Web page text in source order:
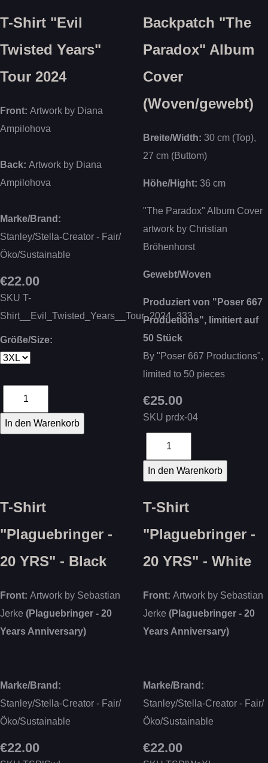
T-Shirt "Evil
Twisted Years"
Tour 2024
Front: Artwork by Diana
Ampilohova
Back: Artwork by Diana
Ampilohova
Marke/Brand:
Stanley/Stella-Creator - Fair/
Öko/Sustainable
€22.00
SKU T-
Shirt__Evil_Twisted_Years__Tour_2024_333
Größe/Size:
Backpatch "The
Paradox" Album
Cover
(Woven/gewebt)
Breite/Width: 30 cm (Top),
27 cm (Buttom)
Höhe/Hight: 36 cm
"The Paradox" Album Cover
artwork by Christian
Bröhenhorst
Gewebt/Woven
Produziert von "Poser 667
Productions", limitiert auf
50 Stück
By "Poser 667 Productions",
limited to 50 pieces
€25.00
SKU prdx-04
T-Shirt
"Plaguebringer -
20 YRS" - Black
Front: Artwork by Sebastian
Jerke (Plaguebringer - 20
Years Anniversary)
Marke/Brand:
Stanley/Stella-Creator - Fair/
Öko/Sustainable
€22.00
T-Shirt
"Plaguebringer -
20 YRS" - White
Front: Artwork by Sebastian
Jerke (Plaguebringer - 20
Years Anniversary)
Marke/Brand:
Stanley/Stella-Creator - Fair/
Öko/Sustainable
€22.00